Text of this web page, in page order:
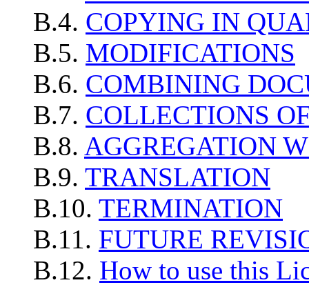
B.4. COPYING IN
B.5. MODIFICATIONS
B.6. COMBINING
B.7. COLLECTIONS
B.8. AGGREGATION
B.9. TRANSLATION
B.10. TERMINATION
B.11. FUTURE
B.12. How to use this